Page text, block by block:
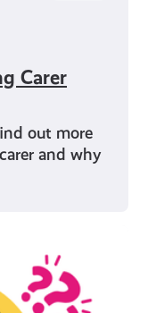
Carer
out more
and why